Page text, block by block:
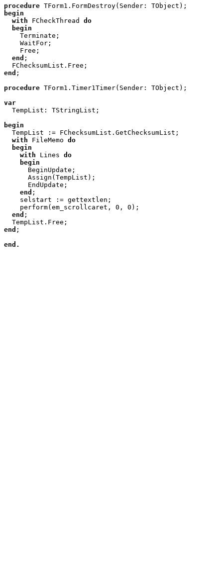
procedure
begin
with FCheckThread do
begin
    Terminate;
    WaitFor;
    Free;
end ;
end ;
procedure TForm1.Timer1Timer(Sender: TObject);
var
TempList: TStringList;
begin
TempList := FChecksumList.GetChecksumList;
with FileMemo do
begin
with Lines do
begin
      BeginUpdate;
      Assign(TempList);
      EndUpdate;
end ;
    selstart := gettextlen;
    perform(em_scrollcaret, 0, 0);
end ;
end ;
end.